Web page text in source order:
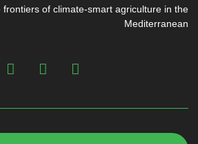
frontiers of climate-smart agriculture in the
Mediterranean